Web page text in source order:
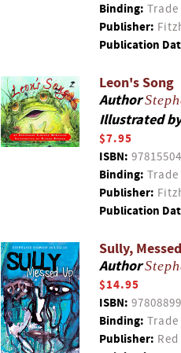
Binding:
Publisher:
Publication
Leon's Song
Author
Illustrated
$7.95
ISBN:
Binding:
Publisher:
Publication
Sully,
Author
$14.95
ISBN:
Binding:
Publisher: